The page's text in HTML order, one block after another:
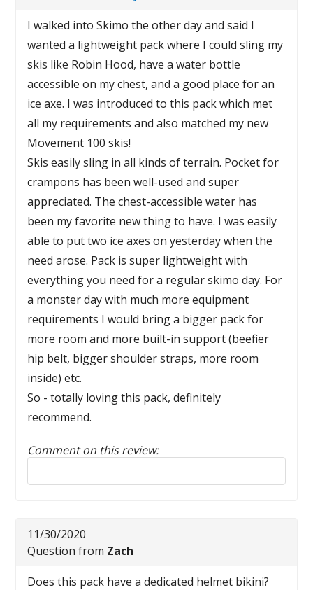
I walked into Skimo the other day and said I
wanted a lightweight pack where I could sling my
skis like Robin Hood, have a water bottle
accessible on my chest, and a good place for an
ice axe. I was introduced to this pack which met
all my requirements and also matched my new
Movement 100 skis!
Skis easily sling in all kinds of terrain. Pocket for
crampons has been well-used and super
appreciated. The chest-accessible water has
been my favorite new thing to have. I was easily
able to put two ice axes on yesterday when the
need arose. Pack is super lightweight with
everything you need for a regular skimo day. For
a monster day with much more equipment
requirements I would bring a bigger pack for
more room and more built-in support (beefier
hip belt, bigger shoulder straps, more room
inside) etc.
So - totally loving this pack, definitely
recommend.
Comment on this review:
Reply to this review
11/30/2020
Question from Zach
Does this pack have a dedicated helmet bikini?